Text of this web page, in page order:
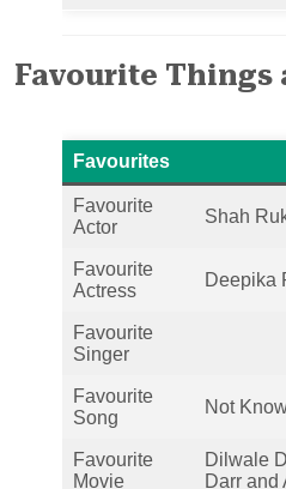
Favourite Things
Favourites
Favourite
Actor
Shah
Favourite
Actress
Deepika
Favourite
Singer
Favourite
Song
Not
Favourite
Movie
Dilwale
Darr and